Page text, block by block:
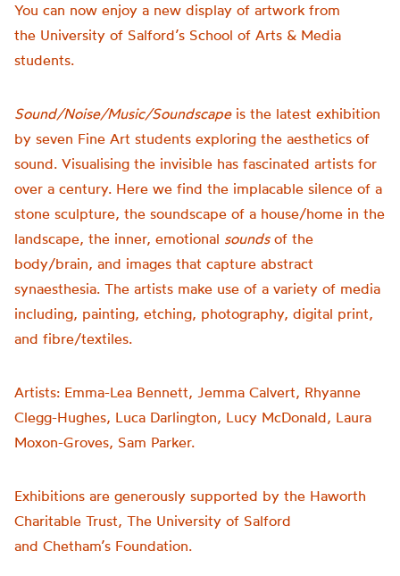
You can now enjoy a new display of artwork from
the University of Salford’s School of Arts & Media
students.
Sound/Noise/Music/Soundscapeis the latest exhibition
by seven Fine Art students exploring the aesthetics of
sound. Visualising the invisible has fascinated artists for
over a century. Here we find the implacable silence of a
stone sculpture, the soundscape of a house/home in the
landscape, the inner, emotional soundsof the
body/brain, and images that capture abstract
synaesthesia. The artists make use of a variety of media
including, painting, etching, photography, digital print,
and fibre/textiles.
Artists: Emma-Lea Bennett, Jemma Calvert, Rhyanne
Clegg-Hughes, Luca Darlington, Lucy McDonald, Laura
Moxon-Groves, Sam Parker.
Exhibitions are generously supported by the Haworth
Charitable Trust, The University of Salford
and Chetham’s Foundation.